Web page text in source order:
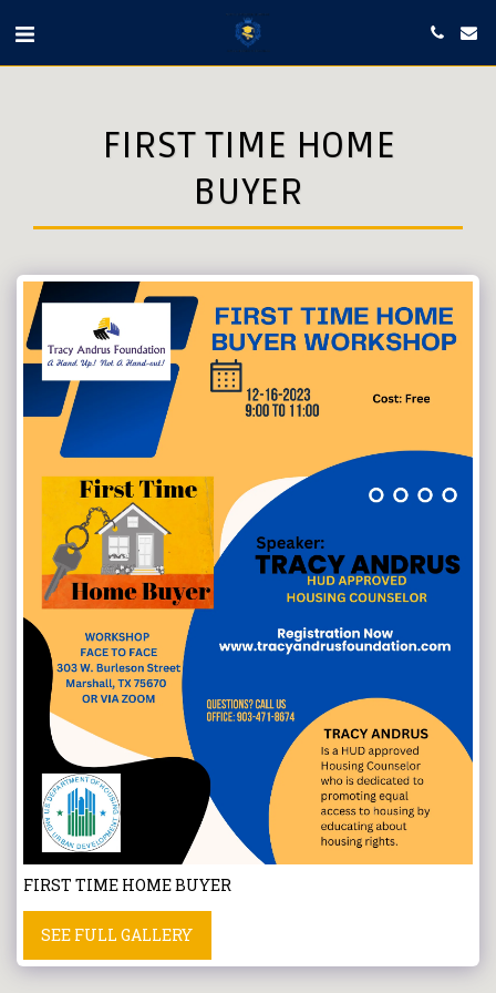
FIRST TIME HOME
BUYER
FIRST TIME HOME BUYER
SEE FULL GALLERY